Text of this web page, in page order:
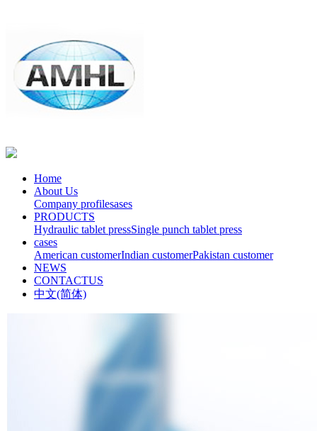
Home
About Us
Company profilesases
PRODUCTS
Hydraulic tablet pressSingle punch tablet press
cases
American customerIndian customerPakistan customer
NEWS
CONTACTUS
中文(简体)